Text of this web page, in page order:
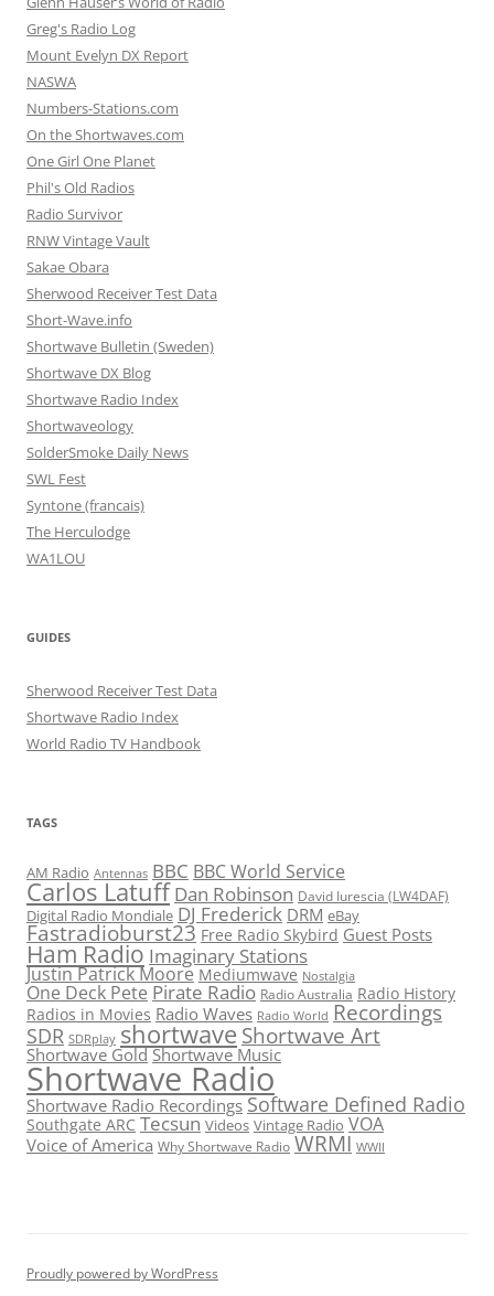
Greg's Radio Log
Mount Evelyn DX Report
NASWA
Numbers-Stations.com
On the Shortwaves.com
One Girl One Planet
Phil's Old Radios
Radio Survivor
RNW Vintage Vault
Sakae Obara
Sherwood Receiver Test Data
Short-Wave.info
Shortwave Bulletin (Sweden)
Shortwave DX Blog
Shortwave Radio Index
Shortwaveology
SolderSmoke Daily News
SWL Fest
Syntone (francais)
The Herculodge
WA1LOU
GUIDES
Sherwood Receiver Test Data
Shortwave Radio Index
World Radio TV Handbook
TAGS
AM Radio Antennas BBC BBC World Service
Carlos Latuff Dan Robinson David Iurescia (LW4DAF)
Digital Radio Mondiale DJ Frederick DRM eBay
Fastradioburst23 Free Radio Skybird Guest Posts
Ham Radio Imaginary Stations
Justin Patrick Moore Mediumwave Nostalgia
One Deck Pete Pirate Radio Radio Australia Radio History
Radios in Movies Radio Waves Radio World Recordings
SDR SDRplay shortwaveShortwave Art
Shortwave Gold Shortwave Music
Shortwave Radio
Shortwave Radio Recordings Software Defined Radio
Southgate ARC Tecsun Videos Vintage Radio VOA
Voice of America Why Shortwave Radio WRMI WWII
Proudly powered by WordPress